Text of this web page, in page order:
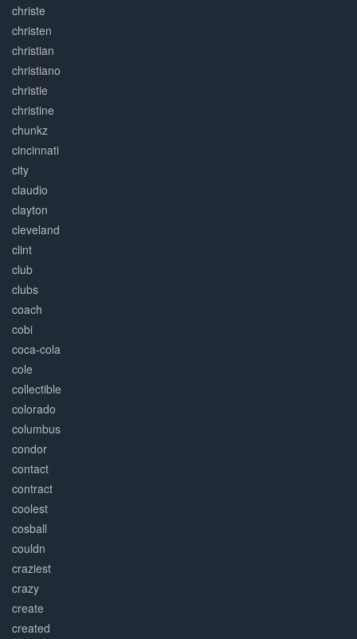
christe
christen
christian
christiano
christie
christine
chunkz
cincinnati
city
claudio
clayton
cleveland
clint
club
clubs
coach
cobi
coca-cola
cole
collectible
colorado
columbus
condor
contact
contract
coolest
cosball
couldn
craziest
crazy
create
created